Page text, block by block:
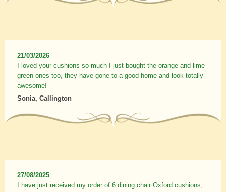
21/03/2026
I loved your cushions so much I just bought the orange and lime
green ones too, they have gone to a good home and look totally
awesome!
Sonia, Callington
27/08/2025
I have just received my order of 6 dining chair Oxford cushions,